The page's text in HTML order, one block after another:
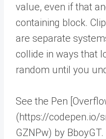
value, even if that
containing block.
are separate
collide in ways that
random until you
See the Pen
(https://codepen.io/
GZNPw) by BboyGT.